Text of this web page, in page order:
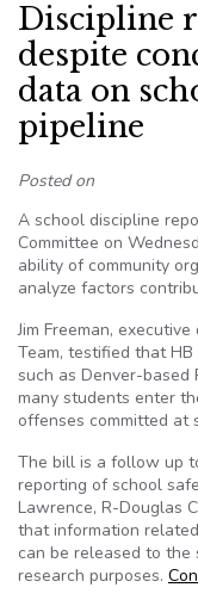
Discipline
despite
data on
pipeline
Posted on
A school discipline
Committee on
ability of community
analyze factors
Jim Freeman,
Team, testified that
such as Denver-based
many students enter
offenses committed at
The bill is a follow up
reporting of school
Lawrence, R-Douglas
that information
can be released to the
research purposes.